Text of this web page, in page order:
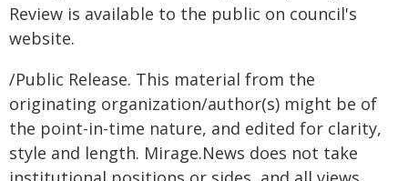
Review is available to the public on council's
website.
/Public Release. This material from the
originating organization/author(s) might be of
the point-in-time nature, and edited for clarity,
style and length. Mirage.News does not take